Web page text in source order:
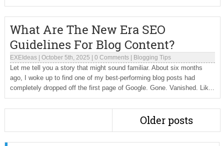
What Are The New Era SEO
Guidelines For Blog Content?
EXEIdeas| October 5th, 2025 0 Comments| Blogging Tips
Let me tell you a story that might sound familiar. About six months
ago, I woke up to find one of my best-performing blog posts had
completely dropped off the first page of Google. Gone. Vanished. Lik...
Older posts